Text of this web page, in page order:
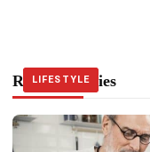
Related Stories
LIFESTYLE
LIFESTYLE
LIFESTYLE